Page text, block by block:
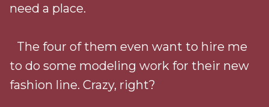
need a place.
The four of them even want to hire me
to do some modeling work for their new
fashion line. Crazy, right?